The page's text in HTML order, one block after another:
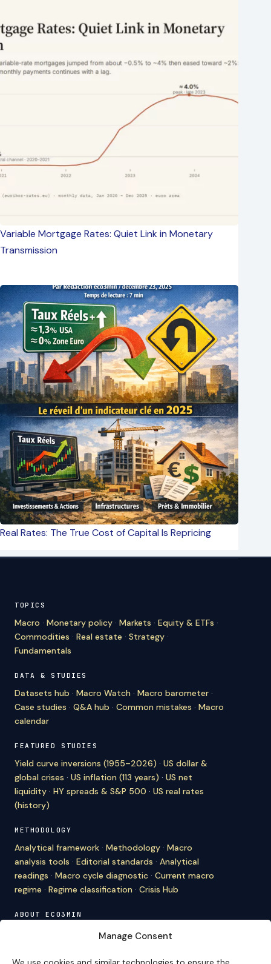
Manage Consent
Variable Mortgage Rates: Quiet Link in Monetary
Transmission
Real Rates: The True Cost of Capital Is Repricing
TOPICS
Macro · Monetary policy · Markets · Equity & ETFs ·
Commodities · Real estate · Strategy ·
Fundamentals
DATA & STUDIES
Datasets hub · Macro Watch · Macro barometer ·
Case studies · Q&A hub · Common mistakes · Macro
calendar
FEATURED STUDIES
Yield curve inversions (1955–2026) · US dollar &
global crises · US inflation (113 years) · US net
liquidity · HY spreads & S&P 500 · US real rates
(history)
METHODOLOGY
Analytical framework · Methodology · Macro
analysis tools · Editorial standards · Analytical
readings · Macro cycle diagnostic · Current macro
regime · Regime classification · Crisis Hub
ABOUT ECO3MIN
Editorial team· Newsletter Cite Eco3min